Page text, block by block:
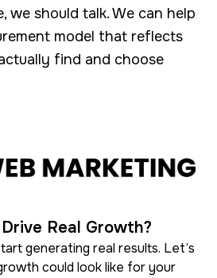
Real Growth?
generating real results. Let’s
could look like for your
we should talk. We can help
model that reflects
find and choose